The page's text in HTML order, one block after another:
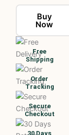
Buy
Now
Free
Shipping
Order
Tracking
Secure
Checkout
30 Days